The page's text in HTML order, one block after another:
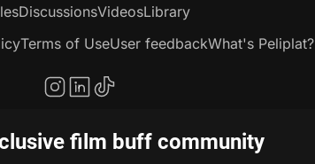
film buff community
DiscussionsVideosLibrary
Terms of UseUser feedbackWhat's Peliplat?
Peliplat Technology Co., Ltd. All rights reserved.